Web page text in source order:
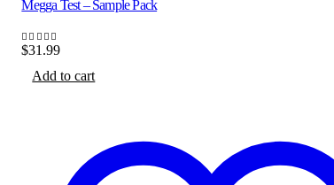
Megga Test – Sample Pack
5.00out of 5
$31.99
Add to cart